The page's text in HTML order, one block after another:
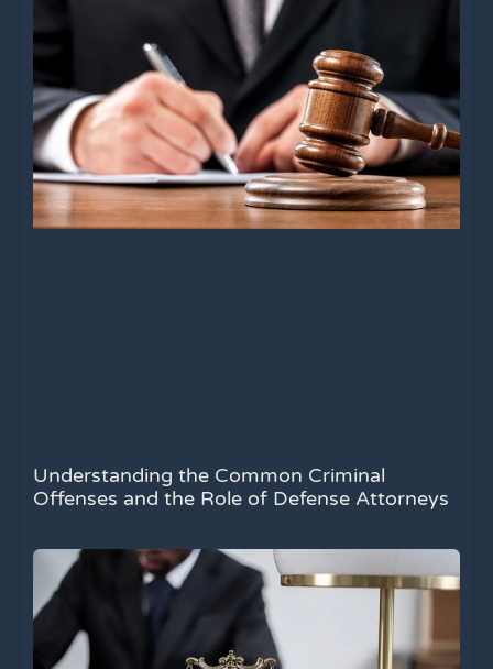
Understanding the Common Criminal
Offenses and the Role of Defense Attorneys